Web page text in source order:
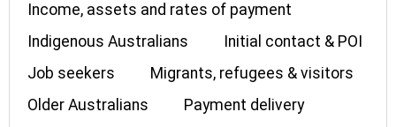
Income, assets and rates of payment
Indigenous Australians
Initial contact & POI
Job seekers
Migrants, refugees & visitors
Older Australians
Payment delivery